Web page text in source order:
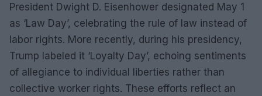
President Dwight D. Eisenhower designated May 1
as ‘Law Day’, celebrating the rule of law instead of
labor rights. More recently, during his presidency,
Trump labeled it ‘Loyalty Day’, echoing sentiments
of allegiance to individual liberties rather than
collective worker rights. These efforts reflect an